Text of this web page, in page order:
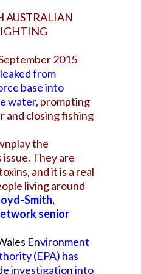
AUSTRALIAN
2015
from
base into
water, prompting
and closing fishing
the
They are
and it is a real
living around
Smith,
senior
Environment
(EPA) has
investigation into